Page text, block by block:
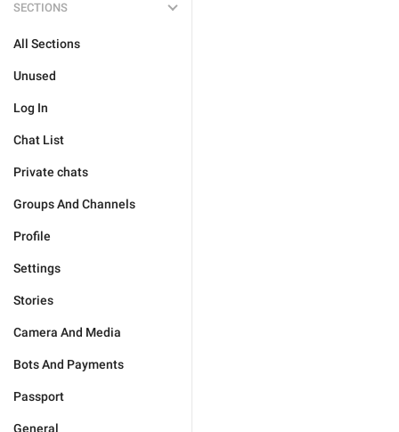
SECTIONS
All Sections
Unused
Log In
Chat List
Private chats
Groups And Channels
Profile
Settings
Stories
Camera And Media
Bots And Payments
Passport
General